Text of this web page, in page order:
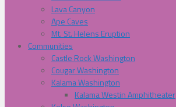
Lava Canyon
Ape Caves
Mt. St. Helens Eruption
Communities
Castle Rock Washington
Cougar Washington
Kalama Washington
Kalama Westin Amphitheater